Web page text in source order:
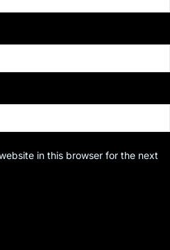
in this browser for the next